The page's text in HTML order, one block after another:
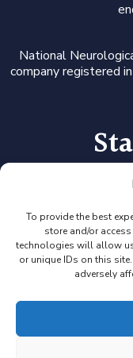
To provide the best
store and/or
technologies will allow
or unique IDs on this
adversely
National
company registered
Follow us on